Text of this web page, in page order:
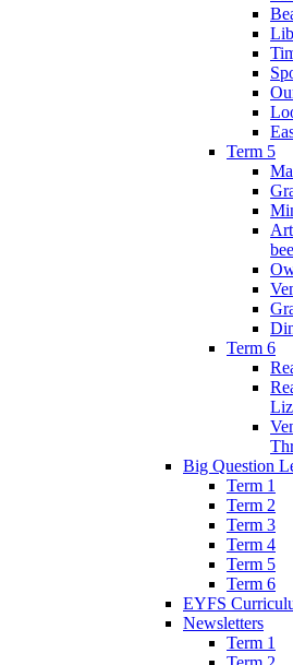
Term 5
Term 6
Big Question
Term 1
Term 2
Term 3
Term 4
Term 5
Term 6
EYFS
Newsletters
Term 1